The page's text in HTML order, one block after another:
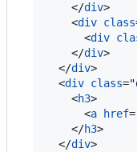
</div>
<div class
<div
</div>
</div>
<div class="
<h3>
<a href
</h3>
</div>